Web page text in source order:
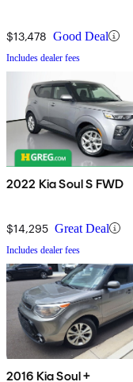
$13,478 Good Deal
Includes dealer fees
2022 Kia Soul S FWD
$14,295 Great Deal
Includes dealer fees
2016 Kia Soul +